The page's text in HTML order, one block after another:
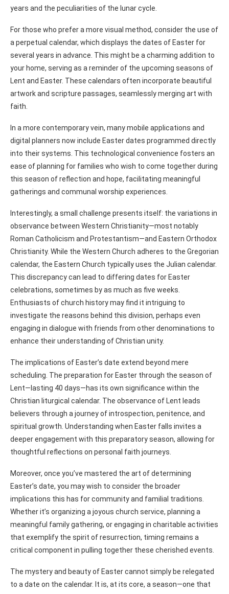
years and the peculiarities of the lunar cycle.
For those who prefer a more visual method, consider the use of
a perpetual calendar, which displays the dates of Easter for
several years in advance. This might be a charming addition to
your home, serving as a reminder of the upcoming seasons of
Lent and Easter. These calendars often incorporate beautiful
artwork and scripture passages, seamlessly merging art with
faith.
In a more contemporary vein, many mobile applications and
digital planners now include Easter dates programmed directly
into their systems. This technological convenience fosters an
ease of planning for families who wish to come together during
this season of reflection and hope, facilitating meaningful
gatherings and communal worship experiences.
Interestingly, a small challenge presents itself: the variations in
observance between Western Christianity—most notably
Roman Catholicism and Protestantism—and Eastern Orthodox
Christianity. While the Western Church adheres to the Gregorian
calendar, the Eastern Church typically uses the Julian calendar.
This discrepancy can lead to differing dates for Easter
celebrations, sometimes by as much as five weeks.
Enthusiasts of church history may find it intriguing to
investigate the reasons behind this division, perhaps even
engaging in dialogue with friends from other denominations to
enhance their understanding of Christian unity.
The implications of Easter’s date extend beyond mere
scheduling. The preparation for Easter through the season of
Lent—lasting 40 days—has its own significance within the
Christian liturgical calendar. The observance of Lent leads
believers through a journey of introspection, penitence, and
spiritual growth. Understanding when Easter falls invites a
deeper engagement with this preparatory season, allowing for
thoughtful reflections on personal faith journeys.
Moreover, once you’ve mastered the art of determining
Easter’s date, you may wish to consider the broader
implications this has for community and familial traditions.
Whether it’s organizing a joyous church service, planning a
meaningful family gathering, or engaging in charitable activities
that exemplify the spirit of resurrection, timing remains a
critical component in pulling together these cherished events.
The mystery and beauty of Easter cannot simply be relegated
to a date on the calendar. It is, at its core, a season—one that